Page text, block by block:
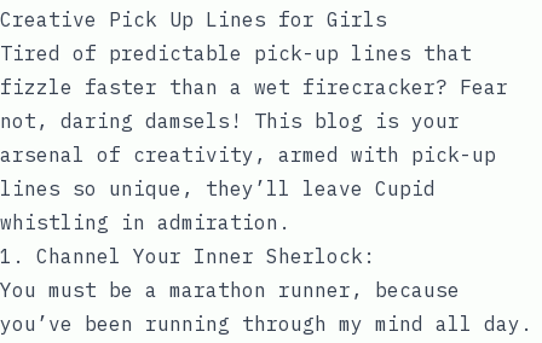
Creative Pick Up Lines for Girls
Tired of predictable pick-up lines that
fizzle faster than a wet firecracker? Fear
not, daring damsels! This blog is your
arsenal of creativity, armed with pick-up
lines so unique, they’ll leave Cupid
whistling in admiration.
1. Channel Your Inner Sherlock:
You must be a marathon runner, because
you’ve been running through my mind all day.